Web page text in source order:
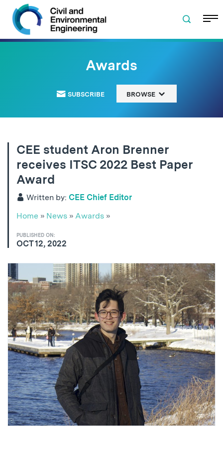
Skip to navigation
Skip to content
Skip to footer
Awards
SUBSCRIBE BROWSE
CEE student Aron Brenner
receives ITSC 2022 Best Paper
Award
Written by: CEE Chief Editor
Home » News » Awards »
PUBLISHED ON:
OCT 12, 2022